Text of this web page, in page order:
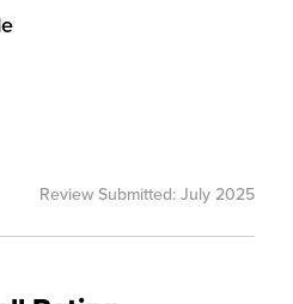
Review Submitted: July 2025